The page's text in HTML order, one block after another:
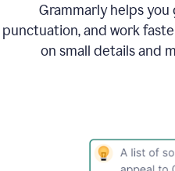
Grammarly helps
punctuation, and work
on small details and